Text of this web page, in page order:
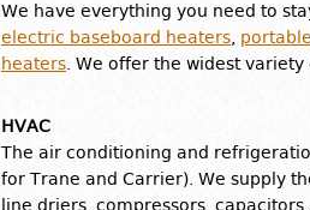
We have everything you need to
electric baseboard heaters
heaters . We offer the widest
HVAC
The air conditioning and
for Trane and Carrier). We supply
line driers, compressors,